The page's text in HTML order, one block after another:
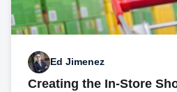
Ed Jimenez
Creating the In-Store